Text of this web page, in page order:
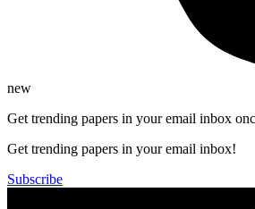
new
Get trending papers in your email inbox
Get trending papers in your email inbox!
Subscribe